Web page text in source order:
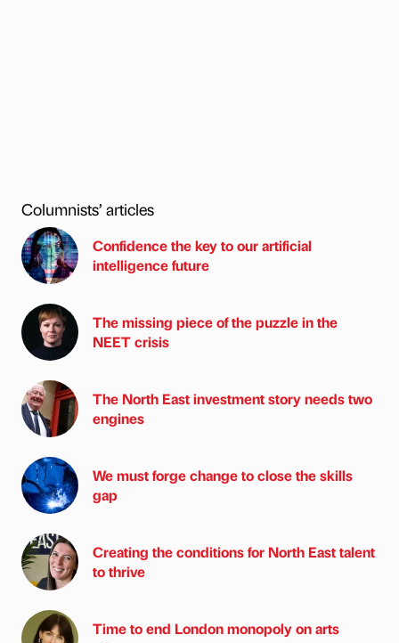
Columnists’ articles
Confidence the key to our artificial
intelligence future
The missing piece of the puzzle in the
NEET crisis
The North East investment story needs two
engines
We must forge change to close the skills
gap
Creating the conditions for North East talent
to thrive
Time to end London monopoly on arts